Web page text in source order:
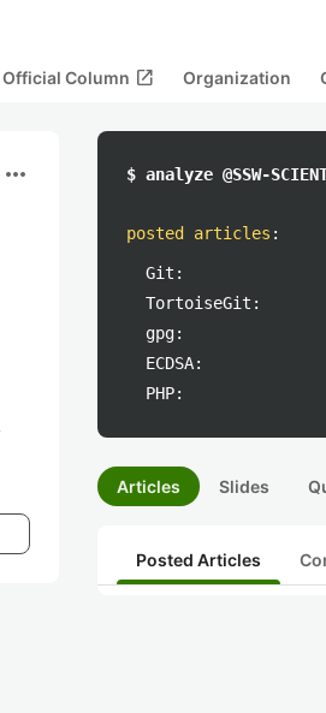
Official Column open_in_new Organization
more_horiz $ analyze @SSW-
posted articles :
Git:
TortoiseGit:
gpg:
ECDSA:
PHP:
Articles Slides
Posted Articles